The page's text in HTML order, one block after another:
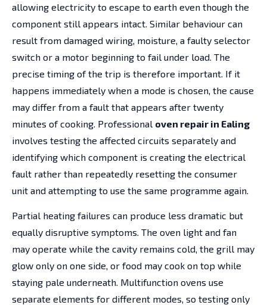
allowing electricity to escape to earth even though the
component still appears intact. Similar behaviour can
result from damaged wiring, moisture, a faulty selector
switch or a motor beginning to fail under load. The
precise timing of the trip is therefore important. If it
happens immediately when a mode is chosen, the cause
may differ from a fault that appears after twenty
minutes of cooking. Professional oven repair in Ealing
involves testing the affected circuits separately and
identifying which component is creating the electrical
fault rather than repeatedly resetting the consumer
unit and attempting to use the same programme again.
Partial heating failures can produce less dramatic but
equally disruptive symptoms. The oven light and fan
may operate while the cavity remains cold, the grill may
glow only on one side, or food may cook on top while
staying pale underneath. Multifunction ovens use
separate elements for different modes, so testing only